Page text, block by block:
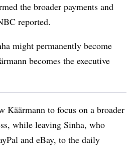
the broader payments and
reported.
might permanently become
becomes the executive
Käärmann to focus on a broader
while leaving Sinha, who
and eBay, to the daily